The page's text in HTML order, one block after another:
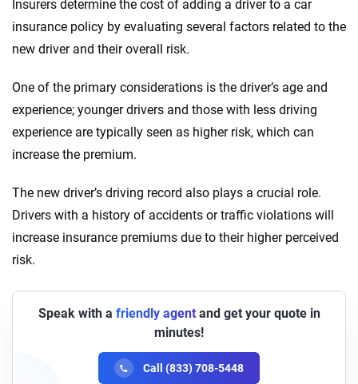
Insurers determine the cost of adding a driver to a car
insurance policy by evaluating several factors related to the
new driver and their overall risk.
One of the primary considerations is the driver’s age and
experience; younger drivers and those with less driving
experience are typically seen as higher risk, which can
increase the premium.
The new driver’s driving record also plays a crucial role.
Drivers with a history of accidents or traffic violations will
increase insurance premiums due to their higher perceived
risk.
Speak with a friendly agentand get your quote in
minutes!
Call (833) 708-5448